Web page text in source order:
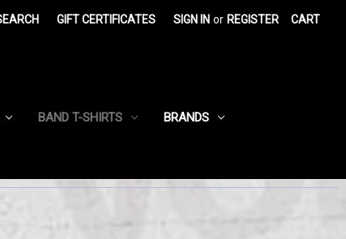
GIFT CERTIFICATES SIGN IN or REGISTER CART
BAND T-SHIRTS BRANDS